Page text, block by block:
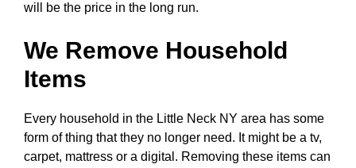
will be the price in the long run.
We Remove Household
Items
Every household in the Little Neck NY area has some
form of thing that they no longer need. It might be a tv,
carpet, mattress or a digital. Removing these items can